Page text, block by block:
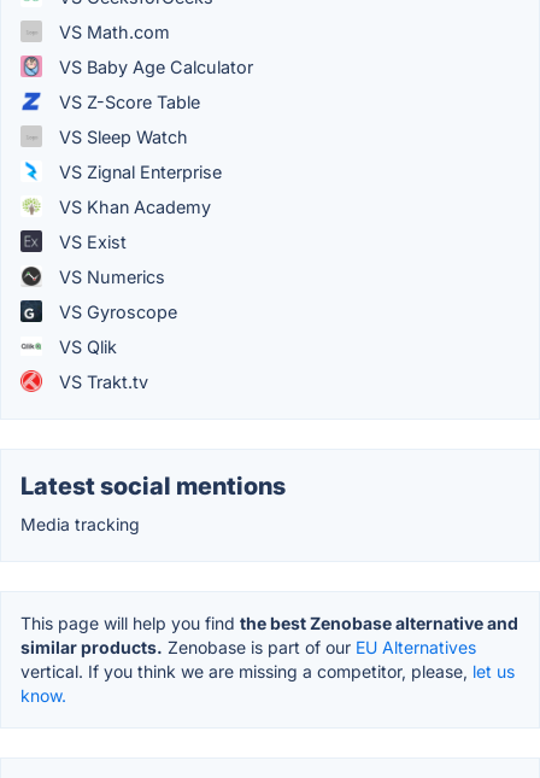
VS Math.com
VS Baby Age Calculator
VS Z-Score Table
VS Sleep Watch
VS Zignal Enterprise
VS Khan Academy
VS Exist
VS Numerics
VS Gyroscope
VS Qlik
VS Trakt.tv
Latest social mentions
Media tracking
This page will help you find the best Zenobase alternative and
similar products. Zenobase is part of our EU Alternatives
vertical. If you think we are missing a competitor, please, let us
know.